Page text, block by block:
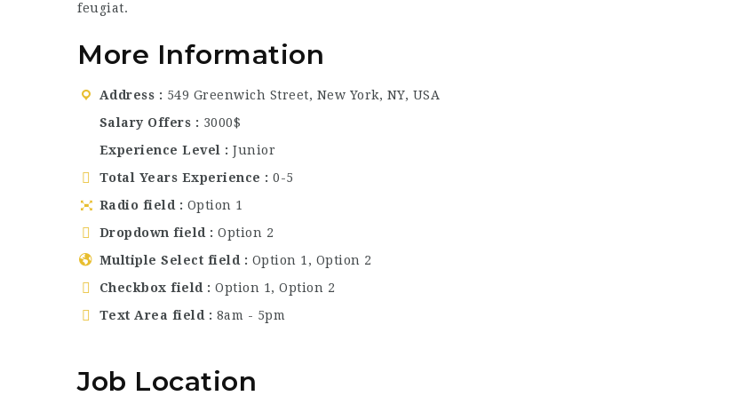
feugiat.
More Information
Address
549 Greenwich Street, New York, NY, USA
Salary Offers
3000$
Experience Level
Junior
Total Years Experience
0-5
Radio field
Option 1
Dropdown field
Option 2
Multiple Select field
Option 1, Option 2
Checkbox field
Option 1, Option 2
Text Area field
8am - 5pm
Job Location